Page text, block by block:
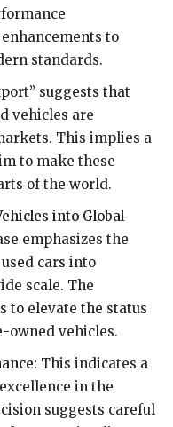
to
standards.
suggests that
vehicles are
This implies a
to make these
of the world.
into Global
emphasizes the
cars into
scale. The
to elevate the status
owned vehicles.
This indicates a
in the
suggests careful